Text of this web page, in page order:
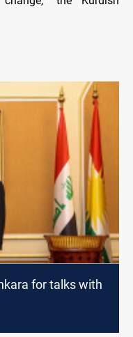
for talks with